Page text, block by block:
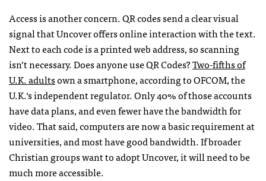
Access is another concern. QR codes send a clear visual
signal that Uncover offers online interaction with the text.
Next to each code is a printed web address, so scanning
isn’t necessary. Does anyone use QR Codes?Two-fifths of
U.K. adultsown a smartphone, according toOFCOM, the
U.K.‘s independent regulator. Only 40% of those accounts
have data plans, and even fewer have the bandwidth for
video. That said, computers are now a basic requirement at
universities, and most have good bandwidth. If broader
Christian groups want to adopt Uncover, it will need to be
much more accessible.